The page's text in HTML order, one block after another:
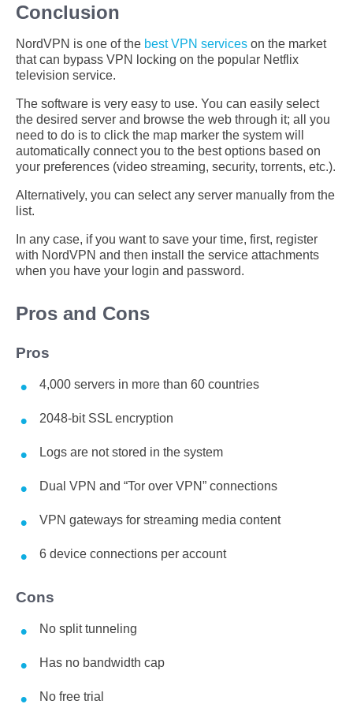
Conclusion
NordVPN is one of the best VPN services on the market
that can bypass VPN locking on the popular Netflix
television service.
The software is very easy to use. You can easily select
the desired server and browse the web through it; all you
need to do is to click the map marker the system will
automatically connect you to the best options based on
your preferences (video streaming, security, torrents, etc.).
Alternatively, you can select any server manually from the
list.
In any case, if you want to save your time, first, register
with NordVPN and then install the service attachments
when you have your login and password.
Pros and Cons
Pros
4,000 servers in more than 60 countries
2048-bit SSL encryption
Logs are not stored in the system
Dual VPN and “Tor over VPN” connections
VPN gateways for streaming media content
6 device connections per account
Cons
No split tunneling
Has no bandwidth cap
No free trial